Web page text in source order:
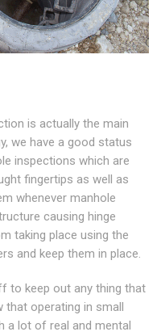
is actually the main
we have a good status
inspections which are
fingertips as well as
whenever manhole
causing hinge
taking place using the
and keep them in place.
to keep out any thing that
that operating in small
a lot of real and mental